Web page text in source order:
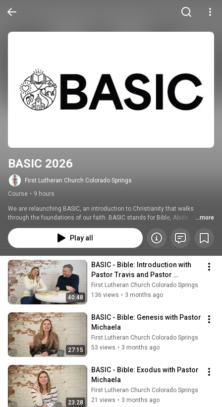
BASIC 2026
First Lutheran Church Colorado Springs
Course • 9 hours
We are relaunching BASIC, an introduction to Christianity that walks
through the foundations of our faith. BASIC stands for Bible, Abide,
Salvation, Imitation, and Church, offering a clear and approachable
overview of what we believe.
...more
Play all
40:48
BASIC - Bible: Introduction with
Pastor Travis and Pastor
Michaela
First Lutheran Church Colorado Springs
136 views • 3 months ago
27:15
BASIC - Bible: Genesis with Pastor
Michaela
First Lutheran Church Colorado Springs
53 views • 3 months ago
23:28
BASIC - Bible: Exodus with Pastor
Michaela
First Lutheran Church Colorado Springs
21 views • 3 months ago